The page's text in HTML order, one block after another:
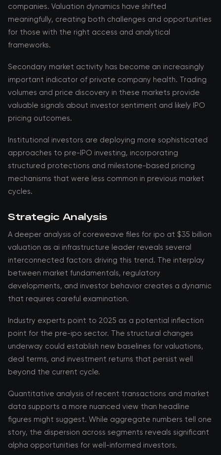
companies. Valuation dynamics have shifted
meaningfully, creating both challenges and opportunities
for those with the right access and analytical
frameworks.
Secondary market activity has become an increasingly
important indicator of private company health. Trading
volumes and price discovery in these markets provide
valuable signals about investor sentiment and likely IPO
pricing outcomes.
Institutional investors are deploying more sophisticated
approaches to pre-IPO investing, incorporating
structured protections and milestone-based pricing
mechanisms that were less common in previous market
cycles.
Strategic Analysis
A deeper analysis of coreweave files for ipo at $35 billion
valuation as ai infrastructure leader reveals several
interconnected factors driving this trend. The interplay
between market fundamentals, regulatory
developments, and investor behavior creates a dynamic
that requires careful examination.
Industry experts point to 2025 as a potential inflection
point for the pre-ipo sector. The structural changes
underway could establish new baselines for valuations,
deal terms, and investment returns that persist well
beyond the current cycle.
Quantitative analysis of recent transactions and market
data supports a more nuanced view than headline
figures might suggest. While aggregate numbers tell one
story, the dispersion across segments reveals significant
alpha opportunities for well-informed investors.